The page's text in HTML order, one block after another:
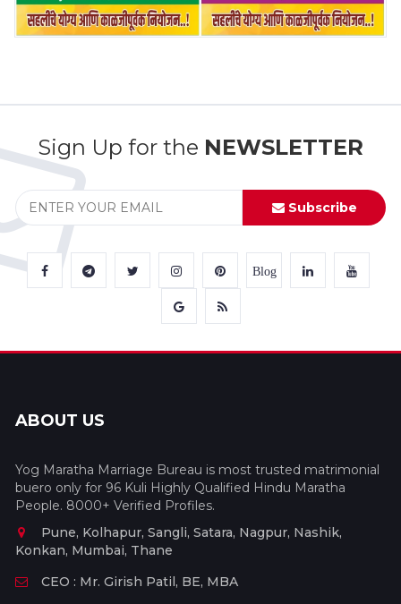
Sign Up for the NEWSLETTER
Subscribe
Blog
ABOUT US
Yog Maratha Marriage Bureau is most trusted matrimonial
buero only for 96 Kuli Highly Qualified Hindu Maratha
People. 8000+ Verified Profiles.
Pune, Kolhapur, Sangli, Satara, Nagpur, Nashik,
Konkan, Mumbai, Thane
CEO : Mr. Girish Patil, BE, MBA